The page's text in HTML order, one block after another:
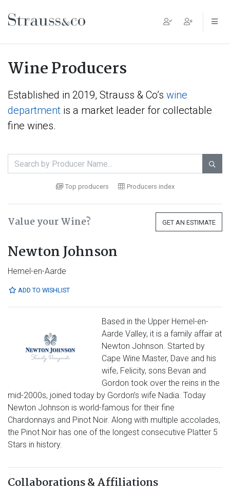
Main Navigation
Wine Producers
Established in 2019, Strauss & Co’s wine
department is a market leader for collectable
fine wines.

Top producers Producers index
Value your Wine? GET AN ESTIMATE
Newton Johnson
Hemel-en-Aarde
ADD TO WISHLIST
Based in the Upper Hemel-en-
Aarde Valley, it is a family affair at
Newton Johnson. Started by
Cape Wine Master, Dave and his
wife, Felicity, sons Bevan and
Gordon took over the reins in the
mid-2000s, joined today by Gordon’s wife Nadia. Today
Newton Johnson is world-famous for their fine
Chardonnays and Pinot Noir. Along with multiple accolades,
the Pinot Noir has one of the longest consecutive Platter 5
Stars in history.
Collaborations & Affiliations